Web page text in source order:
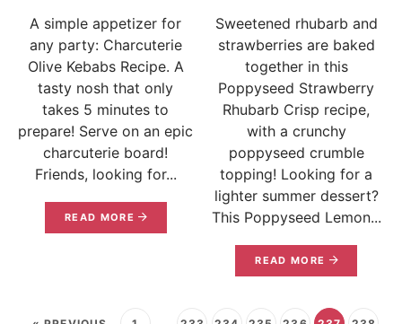
A simple appetizer for
any party: Charcuterie
Olive Kebabs Recipe. A
tasty nosh that only
takes 5 minutes to
prepare! Serve on an epic
charcuterie board!
Friends, looking for...
READ MORE
Sweetened rhubarb and
strawberries are baked
together in this
Poppyseed Strawberry
Rhubarb Crisp recipe,
with a crunchy
poppyseed crumble
topping! Looking for a
lighter summer dessert?
This Poppyseed Lemon...
READ MORE